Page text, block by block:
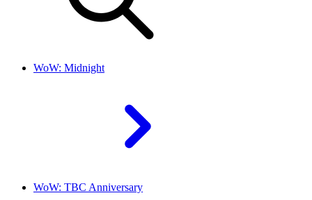
WoW: Midnight
WoW: TBC Anniversary